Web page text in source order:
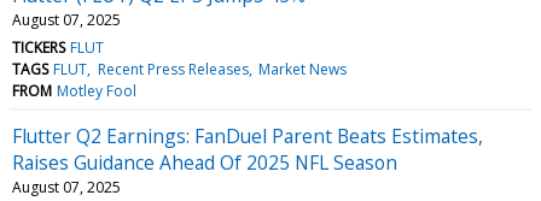
August 07, 2025
TICKERS FLUT
TAGS FLUT Recent Press Releases Market News
FROM Motley Fool
Flutter Q2 Earnings: FanDuel Parent Beats Estimates,
Raises Guidance Ahead Of 2025 NFL Season
August 07, 2025